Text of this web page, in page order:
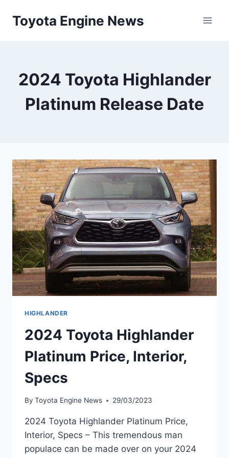
Toyota Engine News
2024 Toyota Highlander
Platinum Release Date
HIGHLANDER
2024 Toyota Highlander
Platinum Price, Interior,
Specs
By Toyota Engine News 29/03/2023
2024 Toyota Highlander Platinum Price,
Interior, Specs – This tremendous man
populace can be made over on your 2024